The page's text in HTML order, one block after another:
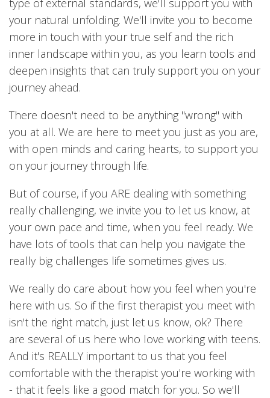
your natural unfolding. We'll invite you to become
more in touch with your true self and the rich
inner landscape within you, as you learn tools and
deepen insights that can truly support you on your
journey ahead.
There doesn't need to be anything "wrong" with
you at all. We are here to meet you just as you are,
with open minds and caring hearts, to support you
on your journey through life.
But of course, if you ARE dealing with something
really challenging, we invite you to let us know, at
your own pace and time, when you feel ready. We
have lots of tools that can help you navigate the
really big challenges life sometimes gives us.
We really do care about how you feel when you're
here with us. So if the first therapist you meet with
isn't the right match, just let us know, ok? There
are several of us here who love working with teens.
And it's REALLY important to us that you feel
comfortable with the therapist you're working with
- that it feels like a good match for you. So we'll